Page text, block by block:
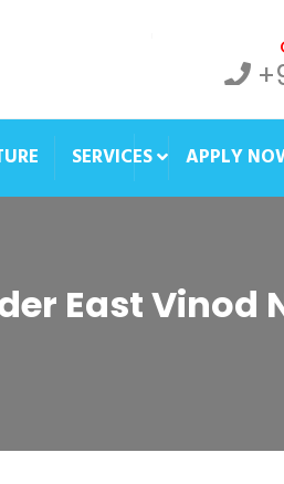
SERVICES APPLY
East Vinod